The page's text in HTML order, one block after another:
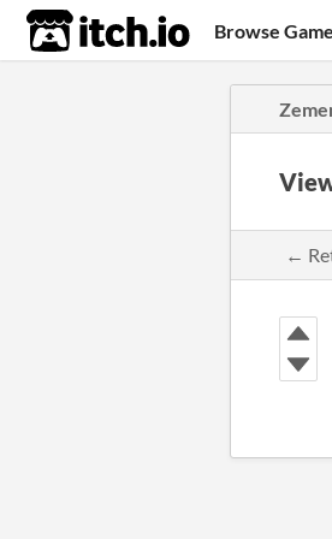
itch.io Browse
←